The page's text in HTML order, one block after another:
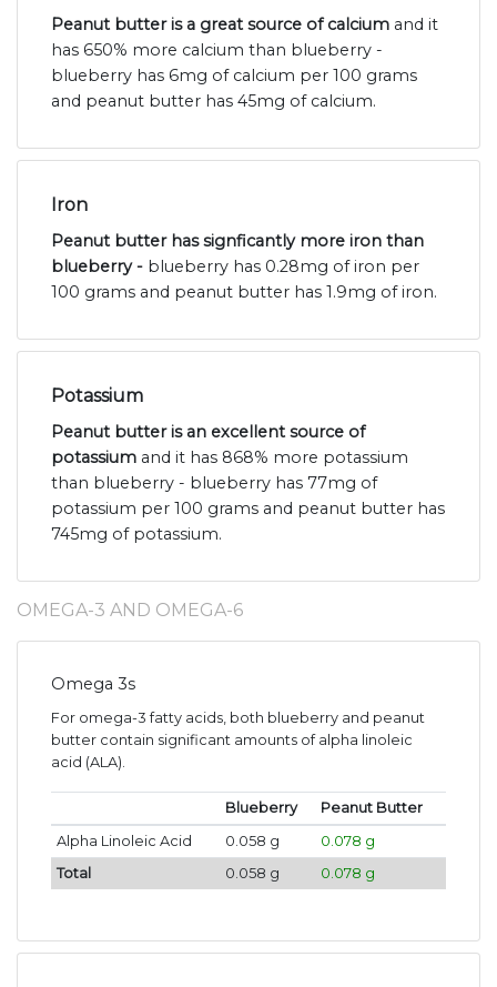
Peanut butter is a great source of calcium and it
has 650% more calcium than blueberry -
blueberry has 6mg of calcium per 100 grams
and peanut butter has 45mg of calcium.
Iron
Peanut butter has signficantly more iron than
blueberry - blueberry has 0.28mg of iron per
100 grams and peanut butter has 1.9mg of iron.
Potassium
Peanut butter is an excellent source of
potassium and it has 868% more potassium
than blueberry - blueberry has 77mg of
potassium per 100 grams and peanut butter has
745mg of potassium.
OMEGA-3 AND OMEGA-6
Omega 3s
For omega-3 fatty acids, both blueberry and peanut
butter contain significant amounts of alpha linoleic
acid (ALA).
Blueberry
Peanut Butter
Alpha Linoleic Acid
0.058 g
0.078 g
Total
0.058 g 0.078 g